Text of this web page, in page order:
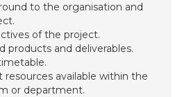
to the organisation and
of the project.
products and deliverables.
resources available within the
or department.